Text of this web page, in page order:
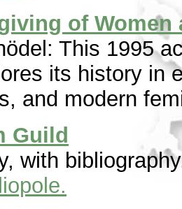
of
This 1995
its history in
and modern
Guild
with